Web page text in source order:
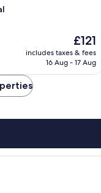
The
price
is
£121
includes taxes & fees
16 Aug - 17 Aug